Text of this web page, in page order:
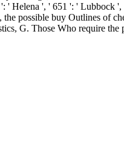
Helena ', ' 651 ': ' Lubbock
possible buy Outlines of
G. Those Who require